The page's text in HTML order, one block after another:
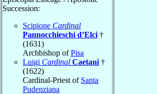
Succession:
Scipione Cardinal
Pannocchieschi d’Elci †
(1631)
Archbishop ofPisa
Luigi Cardinal Caetani †
(1622)
Cardinal-Priest of Santa
Pudenziana